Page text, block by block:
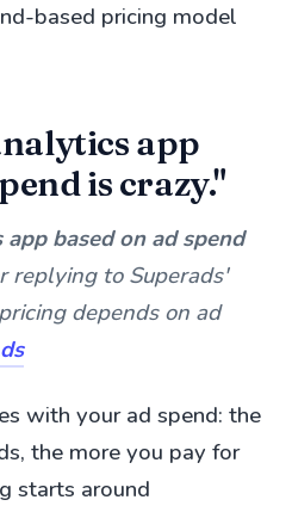
based pricing model
app
is crazy."
based on ad spend
replying to Superads'
depends on ad
with your ad spend: the
the more you pay for
starts around